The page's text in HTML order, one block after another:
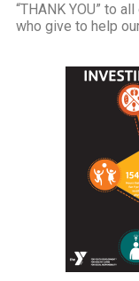
“THANK YOU” to
who give to help